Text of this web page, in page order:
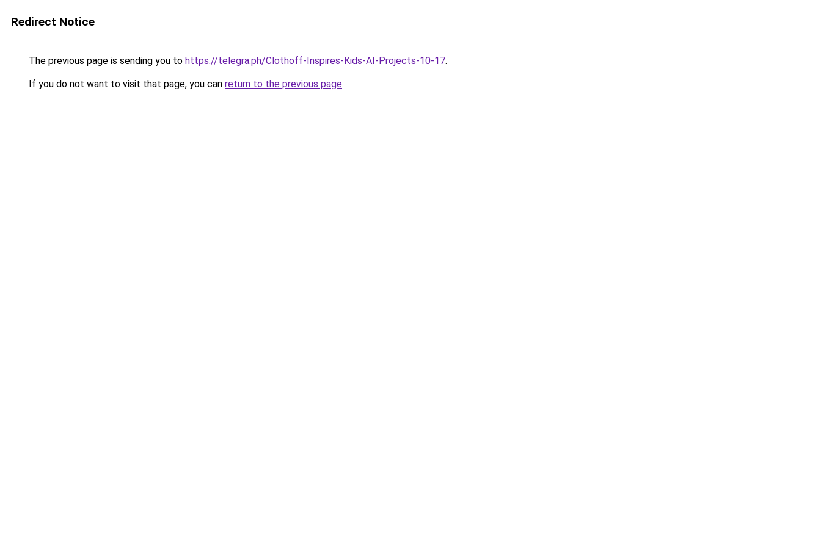
Redirect Notice
The previous page is sending you to https://telegra.ph/Clothoff-Inspires-Kids-AI-Projects-10-17.
If you do not want to visit that page, you can return to the previous page.